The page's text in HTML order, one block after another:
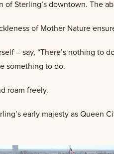
Sterling’s downtown. The
of Mother Nature
– say, “There’s nothing to
something to do.
roam freely.
early majesty as